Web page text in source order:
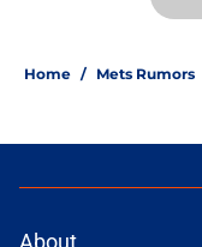
Home / Mets Rumors
About